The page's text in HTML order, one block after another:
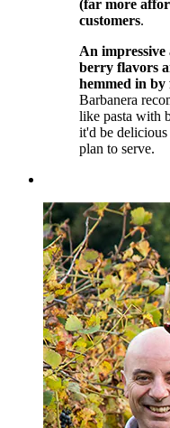
(far more
customers.
An impressive
berry flavors
hemmed in by
Barbanera
like pasta with
it'd be
plan to serve.